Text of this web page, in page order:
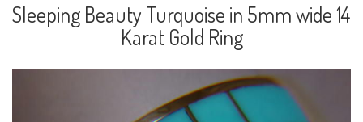
Sleeping Beauty Turquoise in 5mm wide 14
Karat Gold Ring